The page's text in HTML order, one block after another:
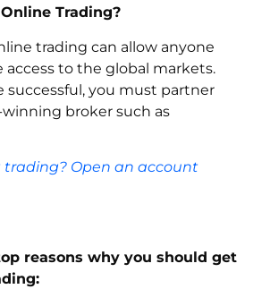
Trading?
trading can allow anyone
to the global markets.
successful, you must partner
broker such as
trading? Open an account
reasons why you should get